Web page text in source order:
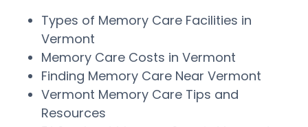
Types of Memory Care Facilities in
Vermont
Memory Care Costs in Vermont
Finding Memory Care Near Vermont
Vermont Memory Care Tips and
Resources